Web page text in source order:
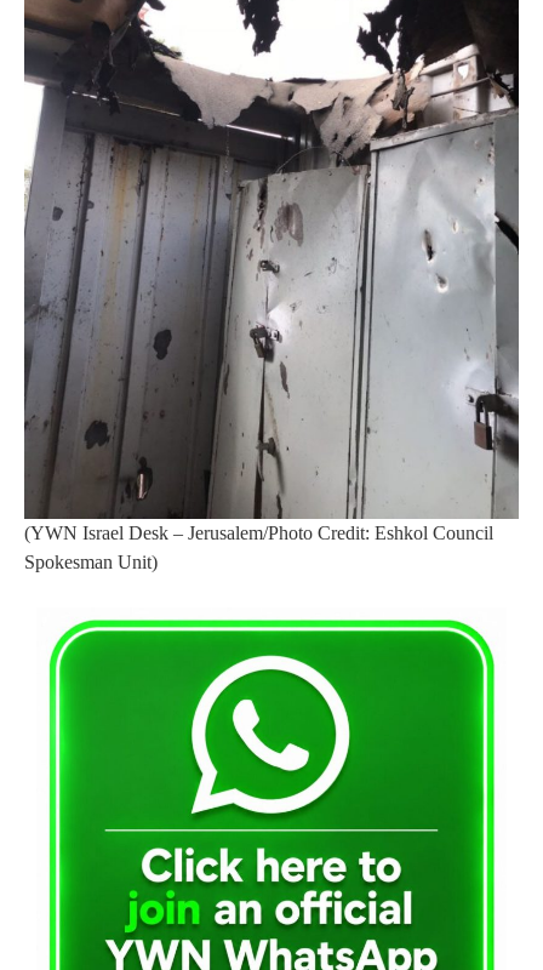
(YWN Israel Desk – Jerusalem/Photo Credit: Eshkol Council
Spokesman Unit)